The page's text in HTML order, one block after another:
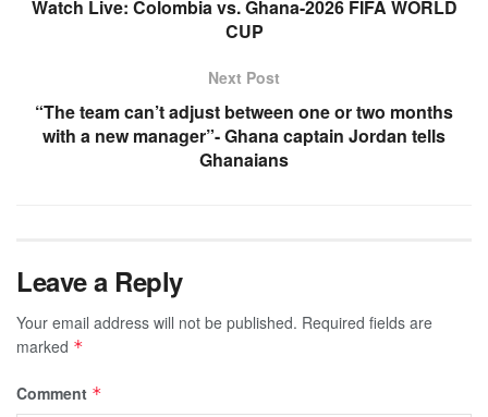
Watch Live: Colombia vs. Ghana-2026 FIFA WORLD
CUP
Next Post
“The team can’t adjust between one or two months
with a new manager”- Ghana captain Jordan tells
Ghanaians
Leave a Reply
Your email address will not be published. Required fields are
marked *
Comment *